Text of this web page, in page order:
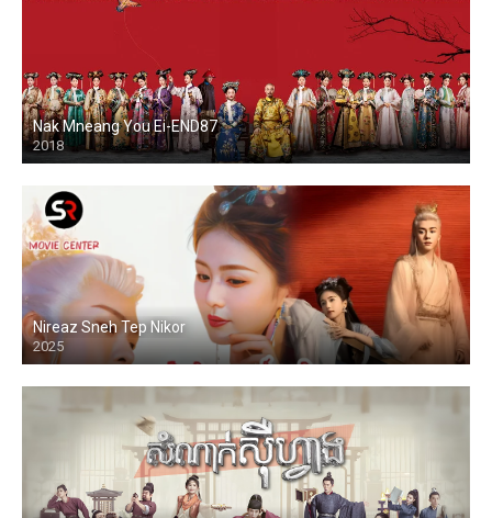
Nak Mneang You Ei-END87
2018
Nireaz Sneh Tep Nikor
2025